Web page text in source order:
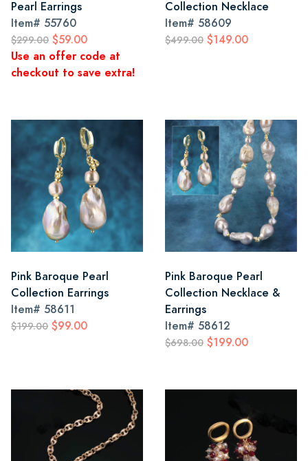
Pearl Earrings
Item# 55760
$299.00 $59.00
Use an offer code at
checkout to save extra!
Collection Necklace
Item# 58609
$499.00 $149.00
Pink Baroque Pearl
Collection Earrings
Item# 58611
$199.00 $99.00
Pink Baroque Pearl
Collection Necklace &
Earrings
Item# 58612
$698.00 $199.00